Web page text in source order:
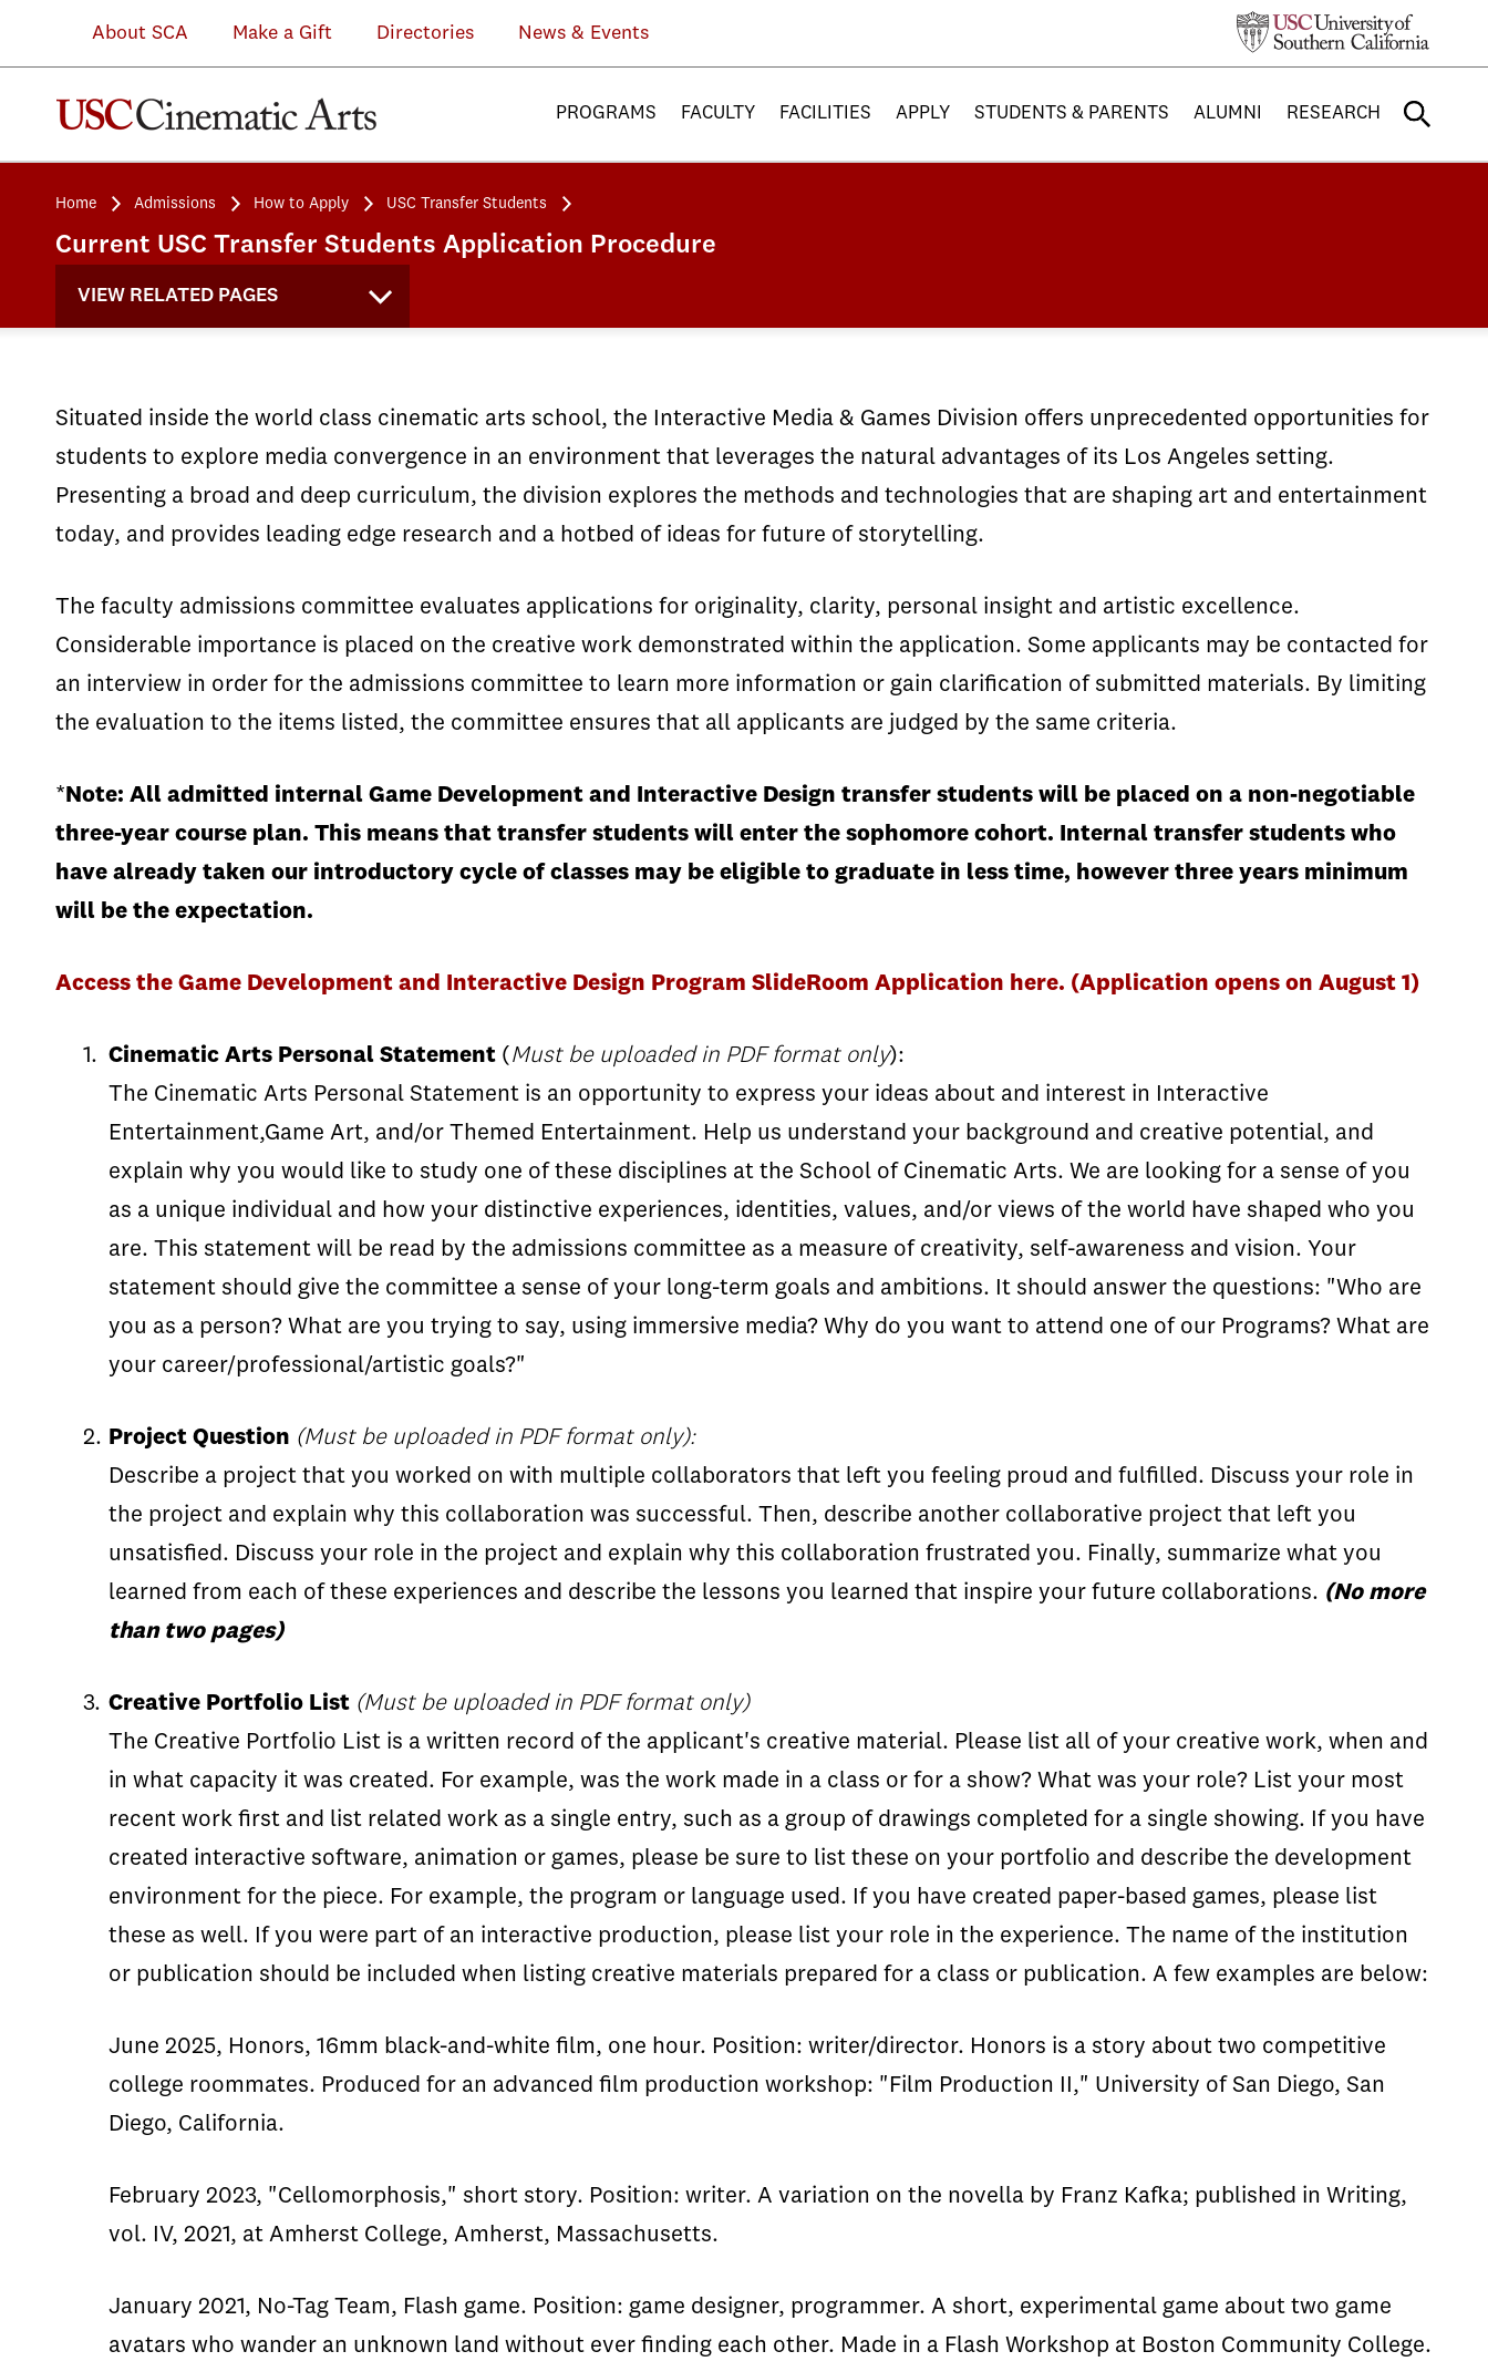
About SCA Make a Gift Directories News & Events
PROGRAMS FACULTY FACILITIES APPLY STUDENTS & PARENTS ALUMNI RESEARCH
Home Admissions How to Apply USC Transfer Students
Current USC Transfer Students Application Procedure
VIEW RELATED PAGES
Situated inside the world class cinematic arts school, the Interactive Media & Games Division offers unprecedented opportunities for
students to explore media convergence in an environment that leverages the natural advantages of its Los Angeles setting.
Presenting a broad and deep curriculum, the division explores the methods and technologies that are shaping art and entertainment
today, and provides leading edge research and a hotbed of ideas for future of storytelling.
The faculty admissions committee evaluates applications for originality, clarity, personal insight and artistic excellence.
Considerable importance is placed on the creative work demonstrated within the application. Some applicants may be contacted for
an interview in order for the admissions committee to learn more information or gain clarification of submitted materials. By limiting
the evaluation to the items listed, the committee ensures that all applicants are judged by the same criteria.
* Note: All admitted internal Game Development and Interactive Design transfer students will be placed on a non-negotiable
three-year course plan. This means that transfer students will enter the sophomore cohort. Internal transfer students who
have already taken our introductory cycle of classes may be eligible to graduate in less time, however three years minimum
will be the expectation.
Access the Game Development and Interactive Design Program SlideRoom Application here. (Application opens on August 1)
Cinematic Arts Personal Statement ( Must be uploaded in PDF format only):
The Cinematic Arts Personal Statement is an opportunity to express your ideas about and interest in Interactive
Entertainment,Game Art, and/or Themed Entertainment. Help us understand your background and creative potential, and
explain why you would like to study one of these disciplines at the School of Cinematic Arts. We are looking for a sense of you
as a unique individual and how your distinctive experiences, identities, values, and/or views of the world have shaped who you
are. This statement will be read by the admissions committee as a measure of creativity, self-awareness and vision. Your
statement should give the committee a sense of your long-term goals and ambitions. It should answer the questions: "Who are
you as a person? What are you trying to say, using immersive media? Why do you want to attend one of our Programs? What are
your career/professional/artistic goals?"
Project Question (Must be uploaded in PDF format only):
Describe a project that you worked on with multiple collaborators that left you feeling proud and fulfilled. Discuss your role in
the project and explain why this collaboration was successful. Then, describe another collaborative project that left you
unsatisfied. Discuss your role in the project and explain why this collaboration frustrated you. Finally, summarize what you
learned from each of these experiences and describe the lessons you learned that inspire your future collaborations. (No more
than two pages)
Creative Portfolio List (Must be uploaded in PDF format only)
The Creative Portfolio List is a written record of the applicant's creative material. Please list all of your creative work, when and
in what capacity it was created. For example, was the work made in a class or for a show? What was your role? List your most
recent work first and list related work as a single entry, such as a group of drawings completed for a single showing. If you have
created interactive software, animation or games, please be sure to list these on your portfolio and describe the development
environment for the piece. For example, the program or language used. If you have created paper-based games, please list
these as well. If you were part of an interactive production, please list your role in the experience. The name of the institution
or publication should be included when listing creative materials prepared for a class or publication. A few examples are below:
June 2025, Honors, 16mm black-and-white film, one hour. Position: writer/director. Honors is a story about two competitive
college roommates. Produced for an advanced film production workshop: "Film Production II," University of San Diego, San
Diego, California.
February 2023, "Cellomorphosis," short story. Position: writer. A variation on the novella by Franz Kafka; published in Writing,
vol. IV, 2021, at Amherst College, Amherst, Massachusetts.
January 2021, No-Tag Team, Flash game. Position: game designer, programmer. A short, experimental game about two game
avatars who wander an unknown land without ever finding each other. Made in a Flash Workshop at Boston Community College.